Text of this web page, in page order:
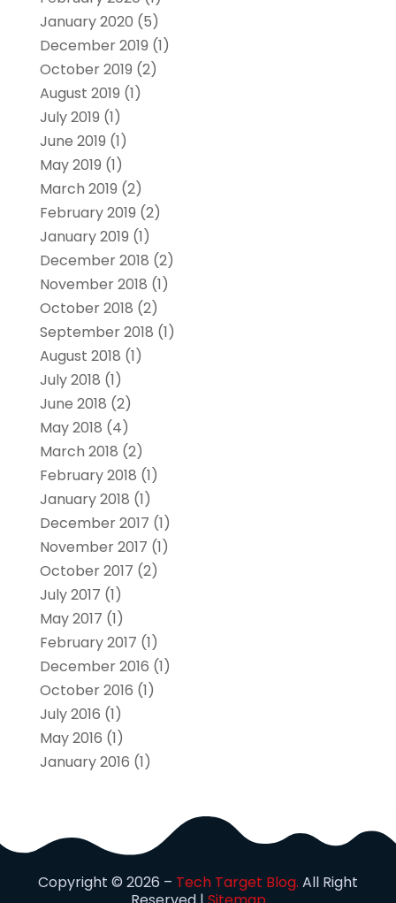
January 2020 (5)
December 2019 (1)
October 2019 (2)
August 2019 (1)
July 2019 (1)
June 2019 (1)
May 2019 (1)
March 2019 (2)
February 2019 (2)
January 2019 (1)
December 2018 (2)
November 2018 (1)
October 2018 (2)
September 2018 (1)
August 2018 (1)
July 2018 (1)
June 2018 (2)
May 2018 (4)
March 2018 (2)
February 2018 (1)
January 2018 (1)
December 2017 (1)
November 2017 (1)
October 2017 (2)
July 2017 (1)
May 2017 (1)
February 2017 (1)
December 2016 (1)
October 2016 (1)
July 2016 (1)
May 2016 (1)
January 2016 (1)
Copyright © 2026 – Tech Target Blog. All Right